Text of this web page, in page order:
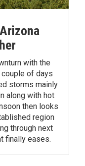
with the
of days
storms mainly
along with hot
then looks
region
through next
finally eases.